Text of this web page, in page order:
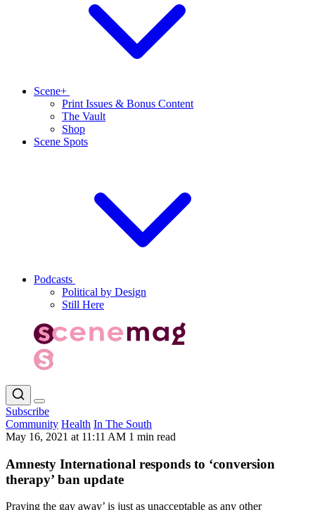
Scene+
Print Issues & Bonus Content
The Vault
Shop
Scene Spots
Podcasts
Political by Design
Still Here
Subscribe
Community Health In The South
May 16, 2021 at 11:11 AM 1 min read
Amnesty International responds to ‘conversion
therapy’ ban update
Praying the gay away’ is just as unacceptable as any other